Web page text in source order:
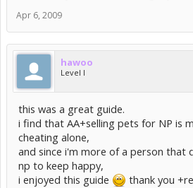
Apr 6, 2009
hawoo
Level I
this was a great guide.
i find that AA+selling pets for NP is
cheating alone,
and since i'm more of a person that
np to keep happy,
i enjoyed this guide
thank you